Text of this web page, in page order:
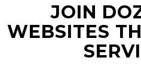
JOIN
WEBSITES